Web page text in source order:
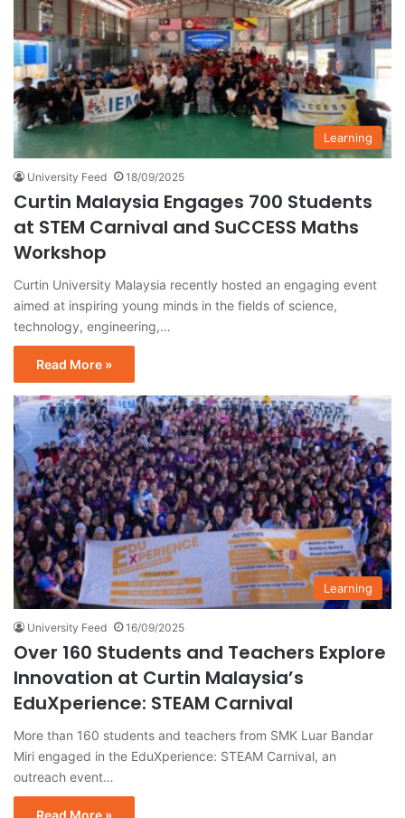
Learning
University Feed 18/09/2025
Curtin Malaysia Engages 700 Students
at STEM Carnival and SuCCESS Maths
Workshop
Curtin University Malaysia recently hosted an engaging event
aimed at inspiring young minds in the fields of science,
technology, engineering,…
Read More »
Learning
University Feed 16/09/2025
Over 160 Students and Teachers Explore
Innovation at Curtin Malaysia’s
EduXperience: STEAM Carnival
More than 160 students and teachers from SMK Luar Bandar
Miri engaged in the EduXperience: STEAM Carnival, an
outreach event…